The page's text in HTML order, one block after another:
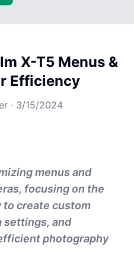
X-T5 Menus &
Efficiency
· 3/15/2024
menus and
focusing on the
to create custom
settings, and
photography